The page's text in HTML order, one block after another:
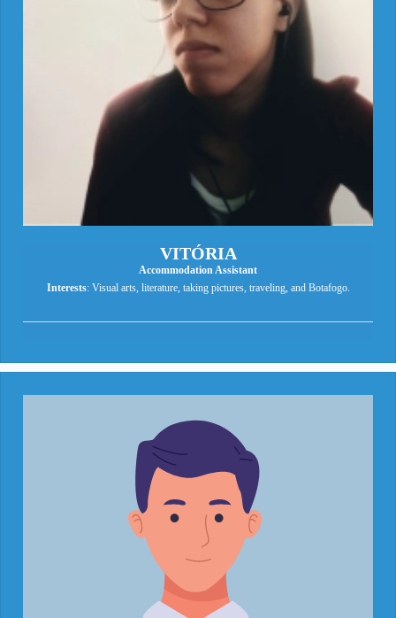
VITÓRIA
Accommodation Assistant
Interests: Visual arts, literature, taking pictures, traveling, and Botafogo.